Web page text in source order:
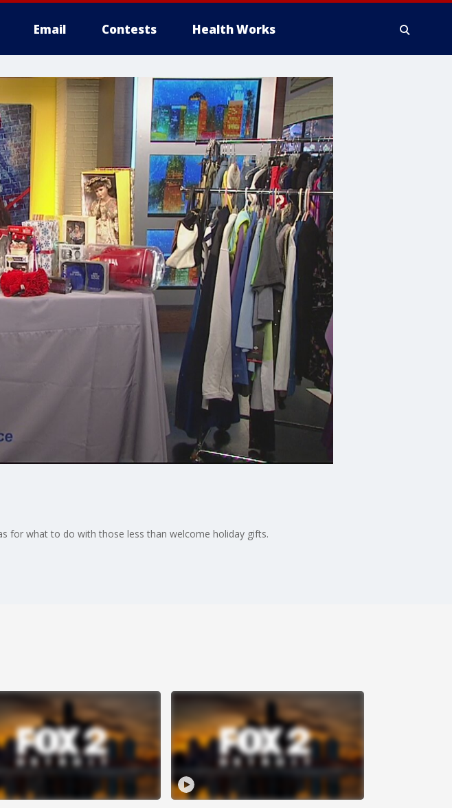
Email Contests Health Works
for what to do with those less than welcome holiday gifts.